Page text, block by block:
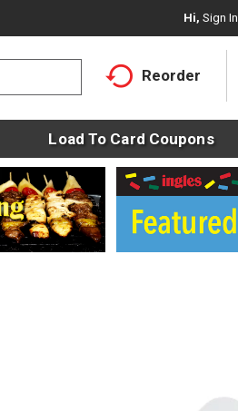
Hi, Sign In
Reorder
Load To Card Coupons